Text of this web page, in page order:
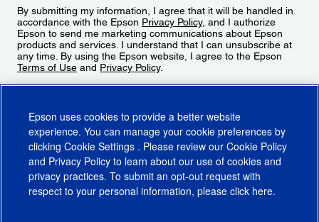
By submitting my information, I agree that it will be handled in
accordance with the Epson Privacy Policy, and I authorize
Epson to send me marketing communications about Epson
products and services. I understand that I can unsubscribe at
any time. By using the Epson website, I agree to the Epson
Terms of Use and Privacy Policy.
Epson uses cookies to provide a better website
experience. You can manage your cookie preferences by
clicking Cookie Settings . Please review our Cookie Policy
and Privacy Policy to learn about our use of cookies and
privacy practices. To submit an opt-out request with
respect to your personal information, please click here.